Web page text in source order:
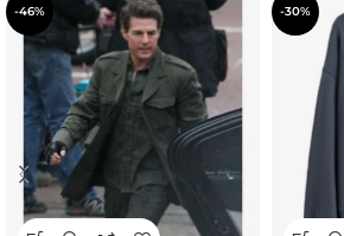
-46% -30%